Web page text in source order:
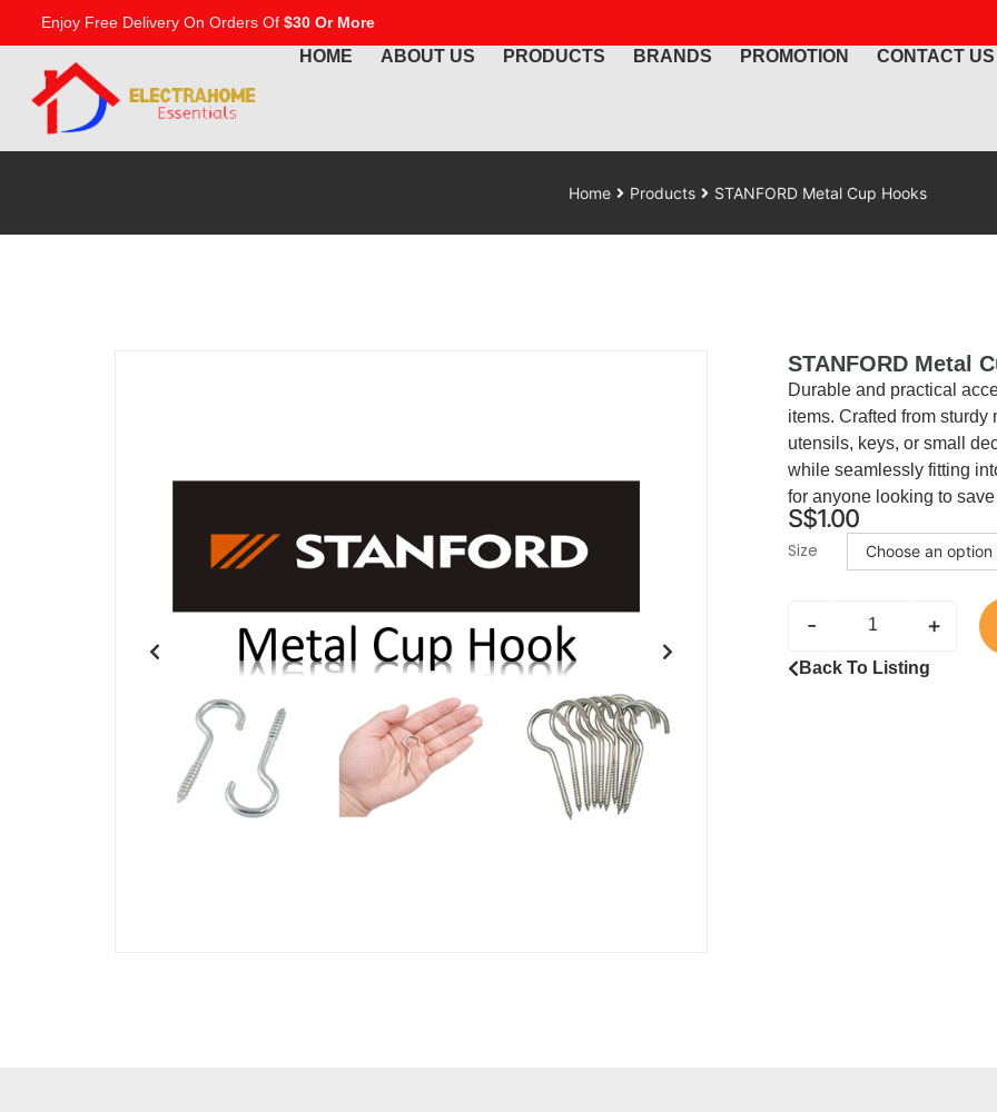
Enjoy Free Delivery On Orders Of $30 Or More
HOME ABOUT US PRODUCTS BRANDS PROMOTION CONTACT US
Home Products STANFORD Metal Cup Hooks
STANFORD Metal
Durable and practical
items. Crafted from sturdy
utensils, keys, or small
while seamlessly fitting
for anyone looking to
S$1.00
Size
- +
Back To Listing